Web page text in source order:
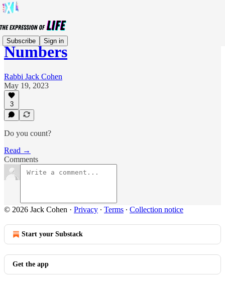
Subscribe Sign in
Numbers
Rabbi Jack Cohen
May 19, 2023
3
Do you count?
Read →
Comments
© 2026 Jack Cohen · Privacy ∙ Terms ∙ Collection notice
Start your Substack
Get the app